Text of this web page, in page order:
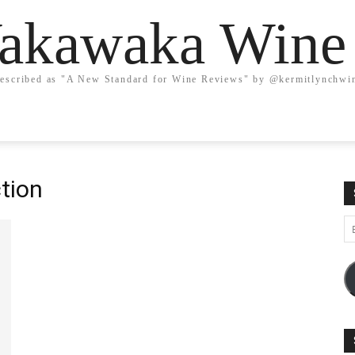
as "A New Standard for Wine Reviews" by